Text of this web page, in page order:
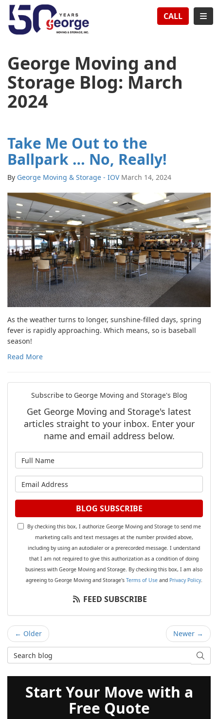
CALL
George Moving and
Storage Blog: March
2024
Take Me Out to the
Ballpark … No, Really!
By George Moving & Storage - IOV March 14, 2024
As the weather turns to longer, sunshine-filled days, spring
fever is rapidly approaching. Which means, so is baseball
season!
Read More
Subscribe to George Moving and Storage's Blog
Get George Moving and Storage's latest
articles straight to your inbox. Enter your
name and email address below.
What is your email address?
BLOG SUBSCRIBE
By checking this box, I authorize George Moving and Storage to send me
marketing calls and text messages at the number provided above,
including by using an autodialer or a prerecorded message. I understand
that I am not required to give this authorization as a condition of doing
business with George Moving and Storage. By checking this box, I am also
agreeing to George Moving and Storage's Terms of Useand Privacy Policy.
FEED SUBSCRIBE
← Older
Newer →
Search Blog
Start Your Move with a
Free Quote